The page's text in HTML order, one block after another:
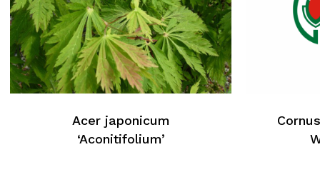
Acer japonicum
‘Aconitifolium’